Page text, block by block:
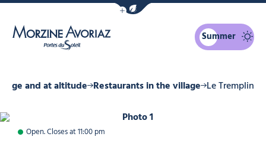
Show / Hide eco mode navigation bar
Summer
and at altitude Restaurants in the village Le Tremplin
Photo 1
Open. Closes at 11:00 pm